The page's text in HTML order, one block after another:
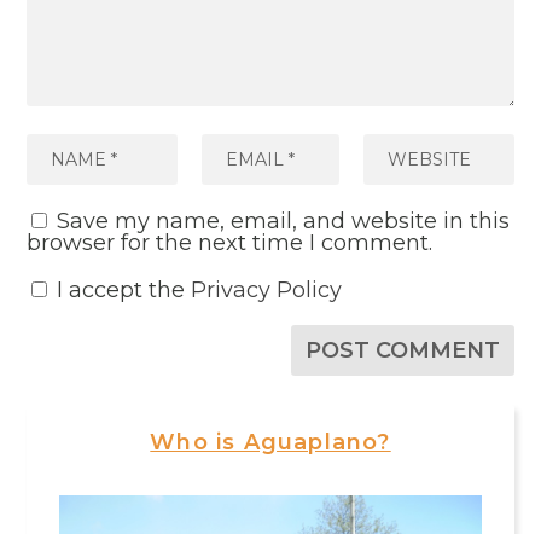
Save my name, email, and website in this
browser for the next time I comment.
I accept the Privacy Policy
Who is Aguaplano?